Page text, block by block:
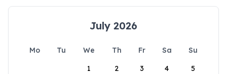
July 2026
Mo Tu We Th Fr Sa
Su
1
2 3 4 5